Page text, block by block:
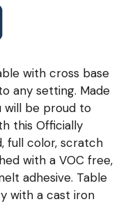
with cross base
any setting. Made
will be proud to
this Officially
full color, scratch
with a VOC free,
adhesive. Table
with a cast iron